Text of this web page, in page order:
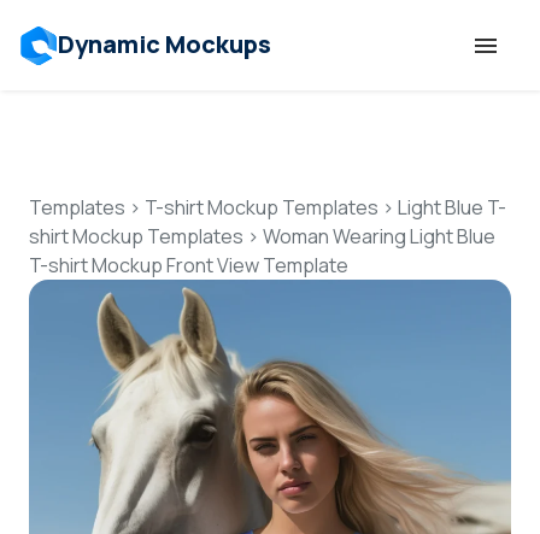
Dynamic Mockups
Features
Resources
Mockup API
Pricing
Talk to Human
Templates > T-shirt Mockup Templates > Light Blue T-
shirt Mockup Templates > Woman Wearing Light Blue
T-shirt Mockup Front View Template